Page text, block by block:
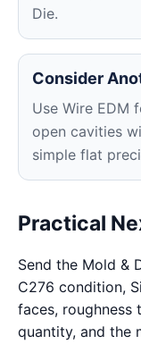
Die.
Consider
Use Wire EDM
open cavities
simple flat
Practical
Send the Mold &
C276 condition,
faces, roughness
quantity, and the